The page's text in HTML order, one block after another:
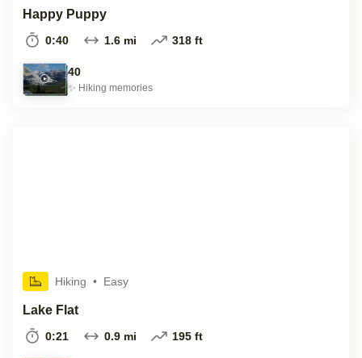
Happy Puppy
0:40 1.6 mi 318 ft
40
✨ Hiking memories
Hiking • Easy
Lake Flat
0:21 0.9 mi 195 ft